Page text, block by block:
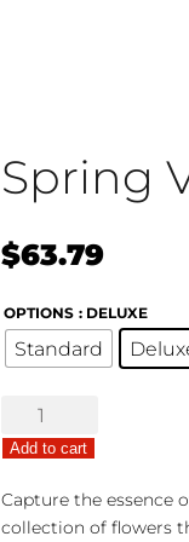
Spring
$63.79
OPTIONS : DELUXE
Standard
Spring
Vibrance
quantity
Add to cart
Capture the essence
collection of flowers